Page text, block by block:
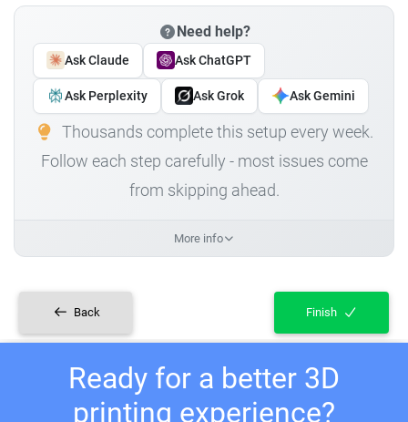
Need help?
Ask Claude Ask ChatGPT
Ask Perplexity Ask Grok Ask Gemini
Thousands complete this setup every week.
Follow each step carefully - most issues come
from skipping ahead.
More info
Back Finish
Ready for a better 3D
printing experience?